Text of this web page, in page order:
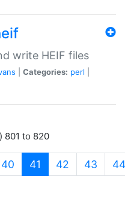
write HEIF files
Categories: perl
801 to 820
40 41 (current)
42 43 44